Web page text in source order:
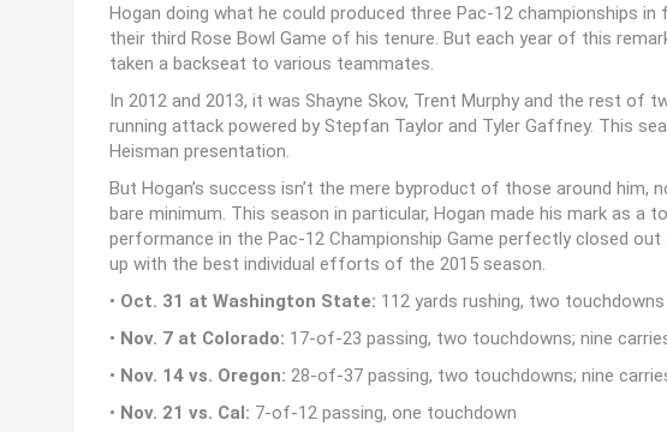
Hogan doing what he could produced three Pac-12 championships
their third Rose Bowl Game of his tenure. But each year of this
taken a backseat to various teammates.
In 2012 and 2013, it was Shayne Skov, Trent Murphy and the rest of
running attack powered by Stepfan Taylor and Tyler Gaffney. This
Heisman presentation.
But Hogan’s success isn’t the mere byproduct of those around him,
bare minimum. This season in particular, Hogan made his mark as a
performance in the Pac-12 Championship Game perfectly closed
up with the best individual efforts of the 2015 season.
• Oct. 31 at Washington State: 112 yards rushing, two touchdowns
• Nov. 7 at Colorado: 17-of-23 passing, two touchdowns; nine
• Nov. 14 vs. Oregon: 28-of-37 passing, two touchdowns; nine
• Nov. 21 vs. Cal: 7-of-12 passing, one touchdown